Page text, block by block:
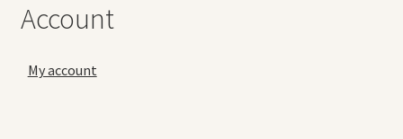
Account
My account